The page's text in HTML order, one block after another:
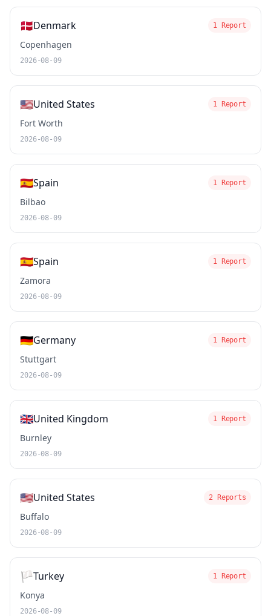
🇩🇰Denmark 1 Report
Copenhagen
2026-08-09
🇺🇸United States 1 Report
Fort Worth
2026-08-09
🇪🇸Spain 1 Report
Bilbao
2026-08-09
🇪🇸Spain 1 Report
Zamora
2026-08-09
🇩🇪Germany 1 Report
Stuttgart
2026-08-09
🇬🇧United Kingdom 1 Report
Burnley
2026-08-09
🇺🇸United States 2 Reports
Buffalo
2026-08-09
🏳️Turkey 1 Report
Konya
2026-08-09